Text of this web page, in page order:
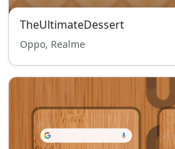
TheUltimateDessert
Oppo, Realme